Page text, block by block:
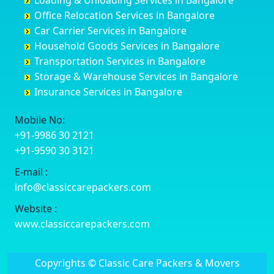
Darjiling
Datia
Dehradun
Delhi
Delhi Cantonment
Dewas
Dharmavaram
Dibrugarh
Dimapur
Dombivli
Dum Dum
Etawah
Chamarajanagar
Channagiri
Channapatna
Channarayapatna
Chelur
Chikkaballapur
Chikkabanavara
Chikkajajur
Chikmagalur
Chikkanayakanahalli
Chikodi
Chincholi
Dandeli
Balagere
Ballur
Banashankari
Banashankari 2nd Stage
Banashankari 3rd Stage
Banashankari 5th Stage
Banashankari 6th Stage
Bangalore Hyderabad Highway road
Bannerghatta
Bannerghatta Jigani Road
Bannerghatta Road
Bapagrama
Bapuji Nagar
Basapura
Basavanapura
Bettiah
Bhadravati
Bhagalpur
Bharatpur
Bharuch
Bhavnagar
Bhayander
Bhiwandi
Bhiwani
Bhopal
Bhubaneswar
Bidar
Office Relocation Services in Bangalore
Car Carrier Services in Bangalore
Household Goods Services in Bangalore
Transportation Services in Bangalore
Storage & Warehouse Services in Bangalore
Insurance Services in Bangalore
Mobile No:
+91-9986 30 2121
+91-9590 30 3121
E-mail :
info@classiccarepackers.com
Website :
www.classiccarepackers.com
Copyrights © Classic Care Packers & Movers